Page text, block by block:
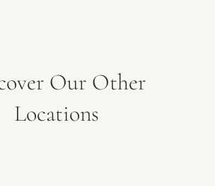
Our Other
Locations